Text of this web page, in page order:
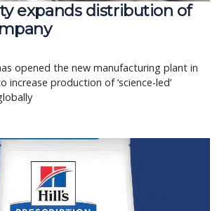
expands distribution of
opened the new manufacturing plant in
increase production of ‘science-led’